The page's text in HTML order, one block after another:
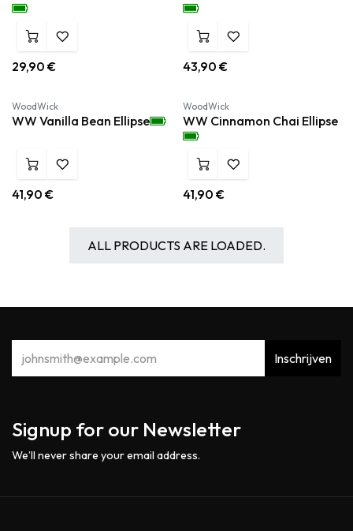
29,90 € 43,90 €
WoodWick
WW Vanilla Bean Ellipse
41,90 €
WoodWick
WW Cinnamon Chai Ellipse
41,90 €
ALL PRODUCTS ARE LOADED.
Inschrijven
Signup for our Newsletter
We’ll never share your email address.